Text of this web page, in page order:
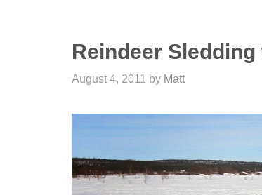
Reindeer Sledding
August 4, 2011 by Matt